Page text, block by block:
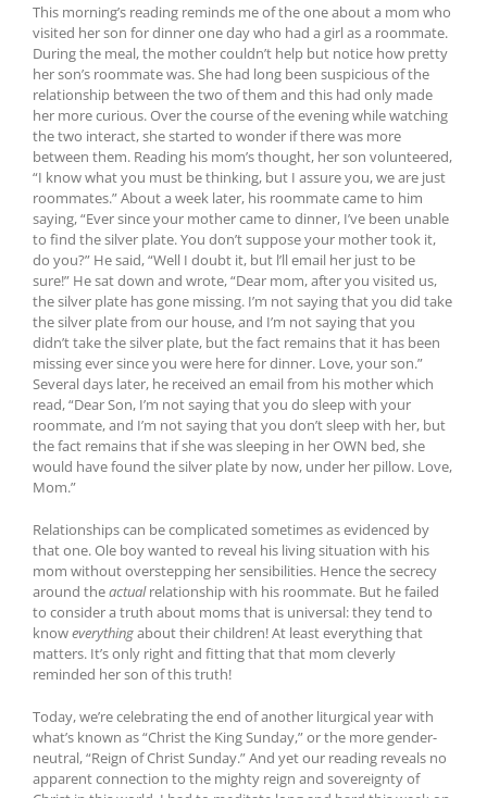
This morning’s reading reminds me of the one about a mom who
visited her son for dinner one day who had a girl as a roommate.
During the meal, the mother couldn’t help but notice how pretty
her son’s roommate was. She had long been suspicious of the
relationship between the two of them and this had only made
her more curious. Over the course of the evening while watching
the two interact, she started to wonder if there was more
between them. Reading his mom’s thought, her son volunteered,
“I know what you must be thinking, but I assure you, we are just
roommates.” About a week later, his roommate came to him
saying, “Ever since your mother came to dinner, I’ve been unable
to find the silver plate. You don’t suppose your mother took it,
do you?” He said, “Well I doubt it, but l’ll email her just to be
sure!” He sat down and wrote, “Dear mom, after you visited us,
the silver plate has gone missing. I’m not saying that you did take
the silver plate from our house, and I’m not saying that you
didn’t take the silver plate, but the fact remains that it has been
missing ever since you were here for dinner. Love, your son.”
Several days later, he received an email from his mother which
read, “Dear Son, I’m not saying that you do sleep with your
roommate, and I’m not saying that you don’t sleep with her, but
the fact remains that if she was sleeping in her OWN bed, she
would have found the silver plate by now, under her pillow. Love,
Mom.”
Relationships can be complicated sometimes as evidenced by
that one. Ole boy wanted to reveal his living situation with his
mom without overstepping her sensibilities. Hence the secrecy
around theactualrelationship with his roommate. But he failed
to consider a truth about moms that is universal: they tend to
knoweverythingabout their children! At least everything that
matters. It’s only right and fitting that that mom cleverly
reminded her son of this truth!
Today, we’re celebrating the end of another liturgical year with
what’s known as “Christ the King Sunday,” or the more gender-
neutral, “Reign of Christ Sunday.” And yet our reading reveals no
apparent connection to the mighty reign and sovereignty of